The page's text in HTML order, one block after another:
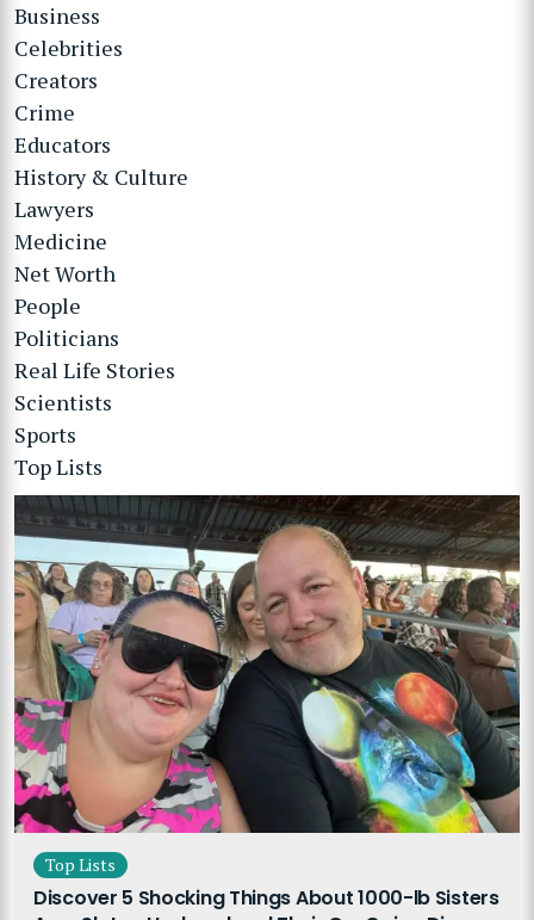
Business
Celebrities
Creators
Crime
Educators
History & Culture
Lawyers
Medicine
Net Worth
People
Politicians
Real Life Stories
Scientists
Sports
Top Lists
Top Lists
Discover 5 Shocking Things About 1000-lb Sisters